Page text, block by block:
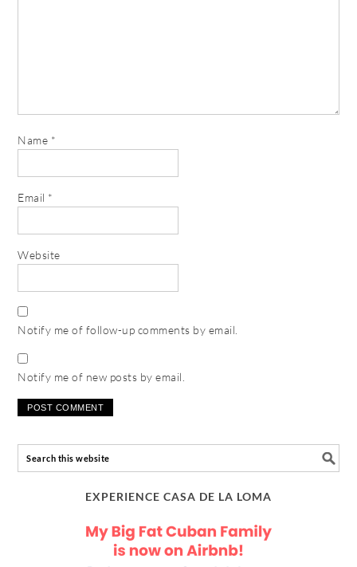
Name *
Email *
Website
Notify me of follow-up comments by email.
Notify me of new posts by email.
EXPERIENCE CASA DE LA LOMA